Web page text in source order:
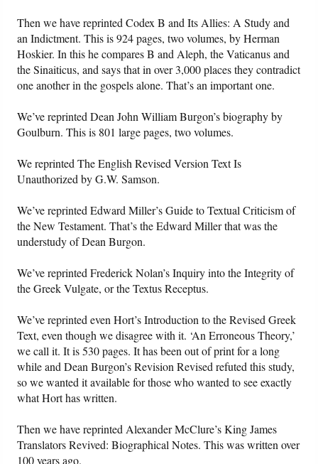
Then we have reprinted Codex B and Its Allies: A Study and
an Indictment. This is 924 pages, two volumes, by Herman
Hoskier. In this he compares B and Aleph, the Vaticanus and
the Sinaiticus, and says that in over 3,000 places they contradict
one another in the gospels alone. That’s an important one.
We’ve reprinted Dean John William Burgon’s biography by
Goulburn. This is 801 large pages, two volumes.
We reprinted The English Revised Version Text Is
Unauthorized by G.W. Samson.
We’ve reprinted Edward Miller’s Guide to Textual Criticism of
the New Testament. That’s the Edward Miller that was the
understudy of Dean Burgon.
We’ve reprinted Frederick Nolan’s Inquiry into the Integrity of
the Greek Vulgate, or the Textus Receptus.
We’ve reprinted even Hort’s Introduction to the Revised Greek
Text, even though we disagree with it. ‘An Erroneous Theory,’
we call it. It is 530 pages. It has been out of print for a long
while and Dean Burgon’s Revision Revised refuted this study,
so we wanted it available for those who wanted to see exactly
what Hort has written.
Then we have reprinted Alexander McClure’s King James
Translators Revived: Biographical Notes. This was written over
100 years ago.